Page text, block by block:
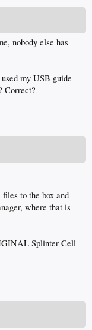
nobody else has
my USB guide
Correct?
to the box and
where that is
Splinter Cell